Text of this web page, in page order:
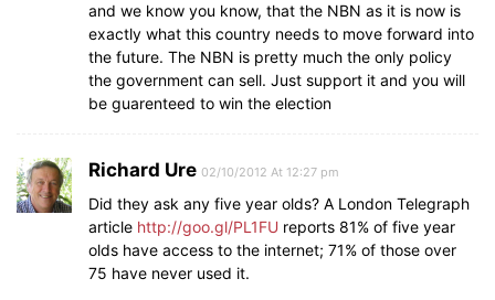
and we know you know, that the NBN as it is now is
exactly what this country needs to move forward into
the future. The NBN is pretty much the only policy
the government can sell. Just support it and you will
be guarenteed to win the election
Richard Ure 02/10/2012 At 12:27 pm
Did they ask any five year olds? A London Telegraph
article http://goo.gl/PL1FU reports 81% of five year
olds have access to the internet; 71% of those over
75 have never used it.